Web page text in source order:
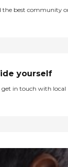
the best community
yourself
get in touch with local